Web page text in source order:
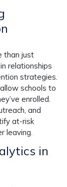
than just
relationships
strategies.
schools to
enrolled.
and
at-risk
leaving.
in